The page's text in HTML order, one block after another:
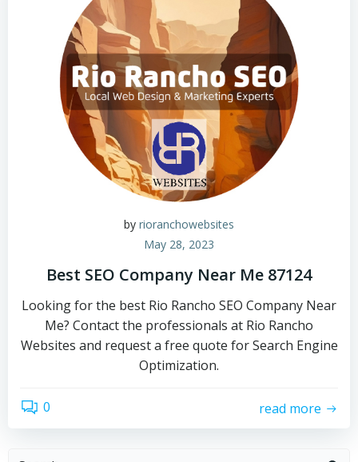
by rioranchowebsites
May 28, 2023
Best SEO Company Near Me 87124
Looking for the best Rio Rancho SEO Company Near
Me? Contact the professionals at Rio Rancho
Websites and request a free quote for Search Engine
Optimization.
0 read more
Search